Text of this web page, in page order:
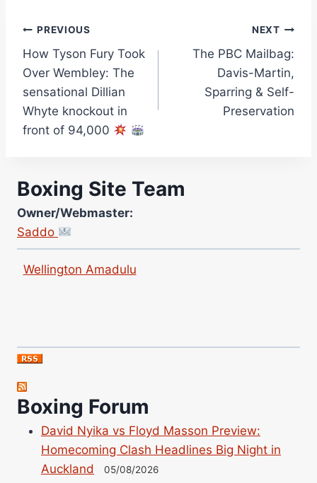
Post
navigation
PREVIOUS
How Tyson Fury Took
Over Wembley: The
sensational Dillian
Whyte knockout in
front of 94,000
NEXT
The PBC Mailbag:
Davis-Martin,
Sparring & Self-
Preservation
Boxing Site Team
Owner/Webmaster:
Saddo
Site Writers:
(Click name to view all that writer’s work)
Curtis McCormick
Nick Chamberlain
Jose Espinoza
Robert Brizel
Bruce Dingo
Alejandro Tostado
Ricky Jones
Boxing Forum
David Nyika vs Floyd Masson Preview:
Homecoming Clash Headlines Big Night in
Auckland
05/08/2026